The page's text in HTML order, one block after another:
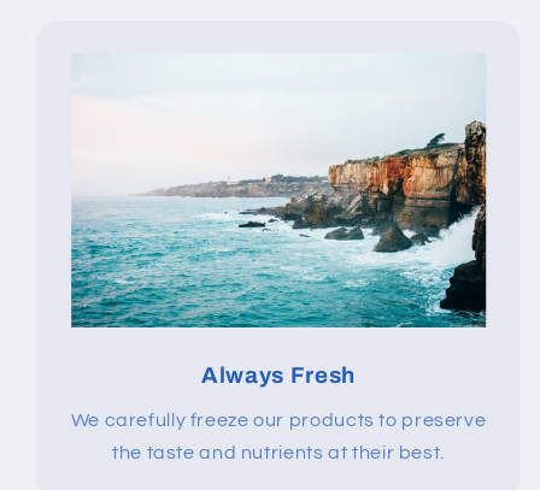
Always Fresh
We carefully freeze our products to preserve
the taste and nutrients at their best.